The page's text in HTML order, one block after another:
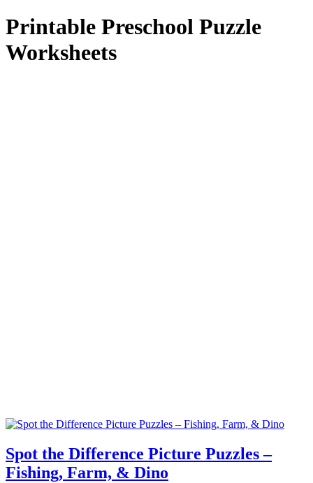
Printable Preschool Puzzle
Worksheets
Spot the Difference Picture Puzzles –
Fishing, Farm, & Dino